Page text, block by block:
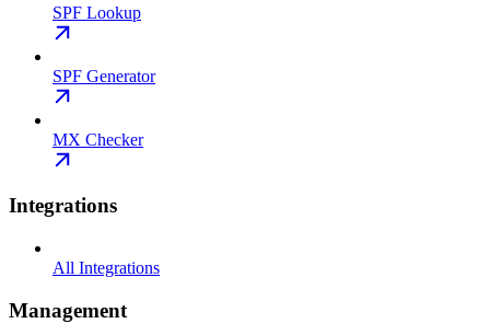
SPF Lookup
SPF Generator
MX Checker
Integrations
All Integrations
Management